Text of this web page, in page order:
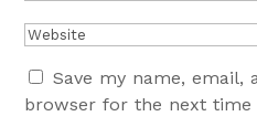
Save my name, email,
browser for the next time